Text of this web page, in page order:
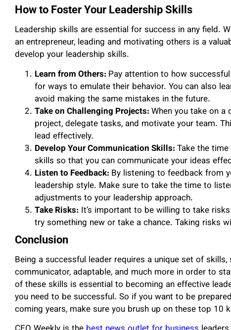
How to Foster Your Leadership Skills
Leadership skills are essential for success in any field.
an entrepreneur, leading and motivating others is a
develop your leadership skills.
Learn from Others: Pay attention to how
for ways to emulate their behavior. You can also
avoid making the same mistakes in the future.
Take on Challenging Projects:When you take on
project, delegate tasks, and motivate your team.
lead effectively.
Develop Your Communication Skills:Take the
skills so that you can communicate your ideas
Listen to Feedback: By listening to feedback from
leadership style. Make sure to take the time to
adjustments to your leadership approach.
Take Risks: It’s important to be willing to take
try something new or take a chance. Taking risks
Conclusion
Being a successful leader requires a unique set of
communicator, adaptable, and much more in order to
of these skills is essential to becoming an effective
you need to be successful. So if you want to be
coming years, make sure you brush up on these top 10